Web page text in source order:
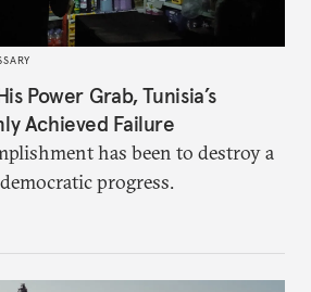
Power Grab, Tunisia’s
Achieved Failure
has been to destroy a
progress.